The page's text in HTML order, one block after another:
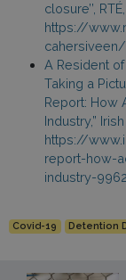
closure’’,
https://
cahersiveen/
A Resident
Taking a
Report: How
Industry,”
https://
report-how-
industry-
Covid-19 Detention